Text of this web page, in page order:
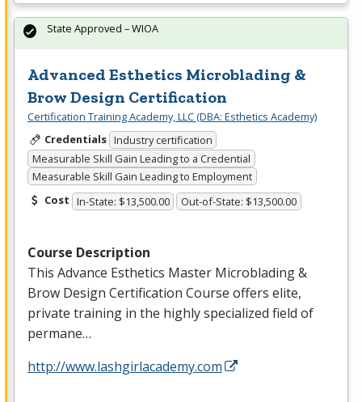
Advanced Esthetics Microblading &
Brow Design Certification
Certification Training Academy, LLC (DBA: Esthetics Academy)
Credentials Industry certification
Measurable Skill Gain Leading to a Credential
Measurable Skill Gain Leading to Employment
Cost In-State: $13,500.00 Out-of-State: $13,500.00
Course Description
This Advance Esthetics Master Microblading &
Brow Design Certification Course offers elite,
private training in the highly specialized field of
permane…
http://www.lashgirlacademy.com
State Approved – WIOA